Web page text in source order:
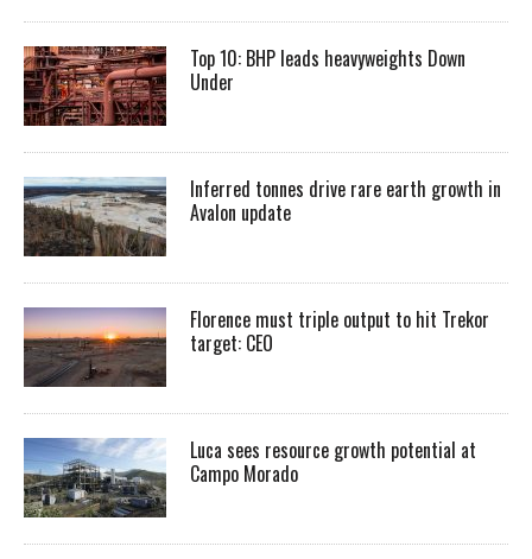
Top 10: BHP leads heavyweights Down
Under
Inferred tonnes drive rare earth growth in
Avalon update
Florence must triple output to hit Trekor
target: CEO
Luca sees resource growth potential at
Campo Morado